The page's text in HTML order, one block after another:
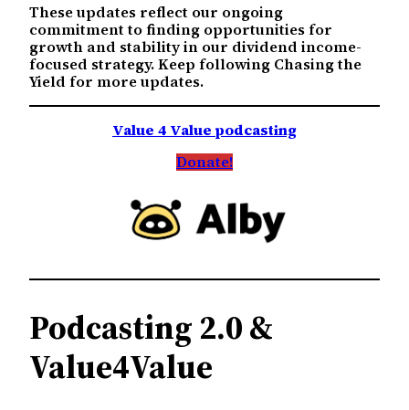
These updates reflect our ongoing
commitment to finding opportunities for
growth and stability in our dividend income-
focused strategy. Keep following Chasing the
Yield for more updates.
Value 4 Value podcasting
Donate!
Podcasting 2.0 &
Value4Value